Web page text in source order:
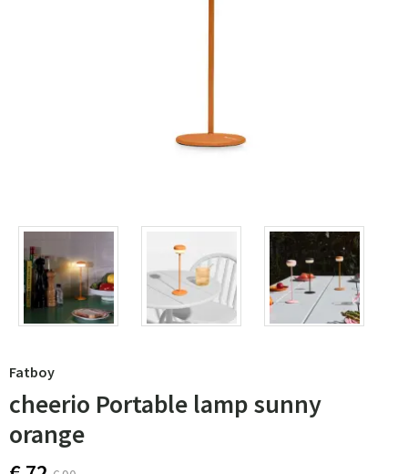
Fatboy
cheerio Portable lamp sunny
orange